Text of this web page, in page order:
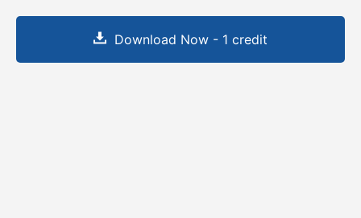
Download Now - 1 credit